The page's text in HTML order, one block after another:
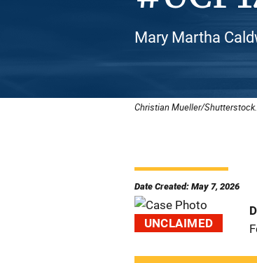
Mary Martha
Christian Mueller/
Date Created: May 7, 2026
UNCLAIMED